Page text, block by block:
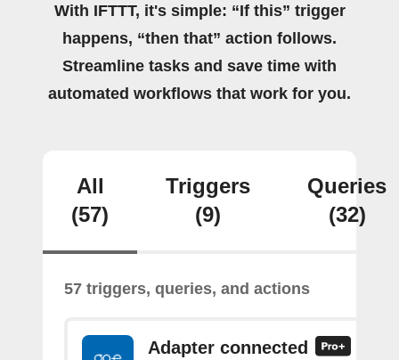
With IFTTT, it's simple: “If this” trigger
happens, “then that” action follows.
Streamline tasks and save time with
automated workflows that work for you.
All
(57)
Triggers
(9)
Queries
(32)
57 triggers, queries, and actions
Adapter connected